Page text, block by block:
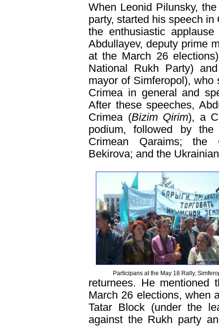
When Leonid Pilunsky,
party, started his speech
the enthusiastic
Abdullayev, deputy prime
at the March 26
National Rukh Party)
mayor of Simferopol), who
Crimea in general and
After these speeches,
Crimea (Bizim Qirim), a
podium, followed by
Crimean Qaraims; the
Bekirova; and the
Participans at the May 18 Rally,
returnees. He mentioned
March 26 elections, when
Tatar Block (under the
against the Rukh party